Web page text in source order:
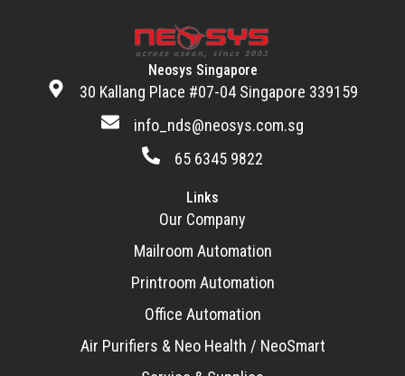
Neosys Singapore
30 Kallang Place #07-04 Singapore 339159
info_nds@neosys.com.sg
65 6345 9822
Links
Our Company
Mailroom Automation
Printroom Automation
Office Automation
Air Purifiers & Neo Health / NeoSmart